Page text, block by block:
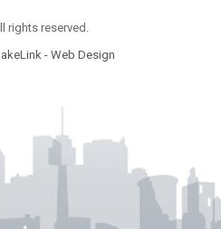
rights reserved.
- Web Design